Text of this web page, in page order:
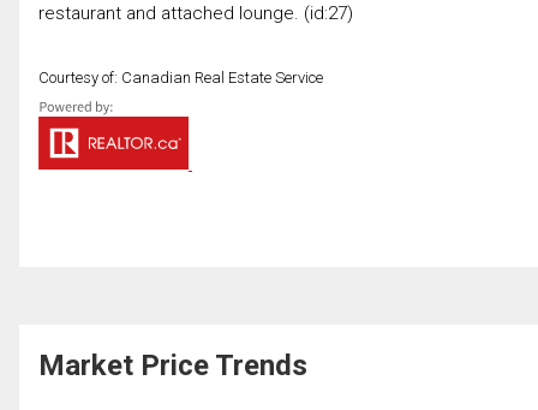
restaurant and attached lounge. (id:27)
Courtesy of: Canadian Real Estate Service
Market Price Trends